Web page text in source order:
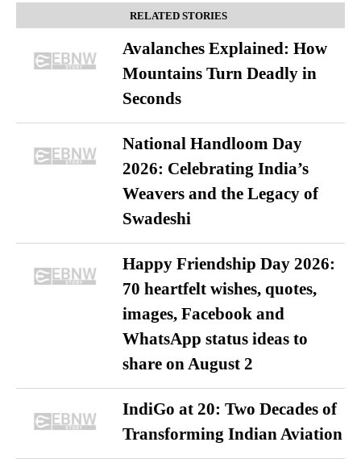
RELATED STORIES
Avalanches Explained: How
Mountains Turn Deadly in
Seconds
National Handloom Day
2026: Celebrating India’s
Weavers and the Legacy of
Swadeshi
Happy Friendship Day 2026:
70 heartfelt wishes, quotes,
images, Facebook and
WhatsApp status ideas to
share on August 2
IndiGo at 20: Two Decades of
Transforming Indian Aviation